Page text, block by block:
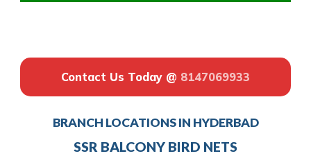
Contact Us Today @ 8147069933
BRANCH LOCATIONS IN HYDERBAD
SSR BALCONY BIRD NETS